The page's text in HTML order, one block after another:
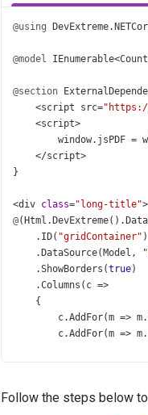
@using DevExtreme.
@model IEnumerable<
@section
<script src=
<script>
window. jsPDF =
</script>
}
<div class="long-title"
@( Html . DevExtreme().
. ID( "gridContainer" )
. DataSource( Model ,
.ShowBorders (true)
.Columns ( c =>
{
c.AddFor(m => m.
c.AddFor(m => m.
.Caption(
{
Follow the steps below